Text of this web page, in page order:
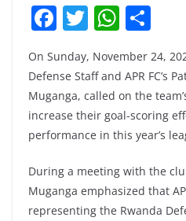
F
c
e
b
o
o
k
T
itt
er
W
h
at
s
A
p
p
ar
e
On Sunday, November 24,
Defense Staff and APR FC’s
Muganga, called on the
increase their goal-scoring
performance in this year’s
During a meeting with the
Muganga emphasized that
representing the Rwanda